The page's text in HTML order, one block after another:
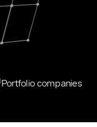
Portfolio companies